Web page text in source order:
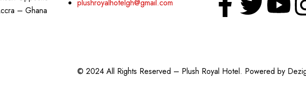
– Ghana
plushroyalhotelgh@gmail.com
© 2024 All Rights Reserved – Plush Royal Hotel. Powered by